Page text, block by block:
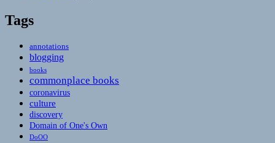
Tags
annotations
blogging
books
commonplace books
coronavirus
culture
discovery
Domain of One's Own
DoOO